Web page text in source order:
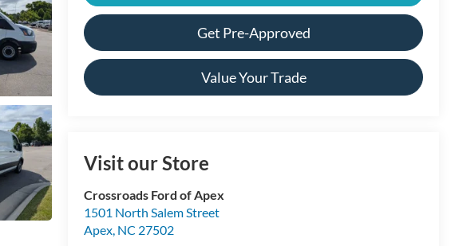
Get Pre-Approved
Value Your Trade
Visit our Store
Crossroads Ford of Apex
1501 North Salem Street
Apex, NC 27502